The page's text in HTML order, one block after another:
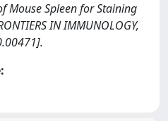
Mouse Spleen for Staining
IN IMMUNOLOGY,